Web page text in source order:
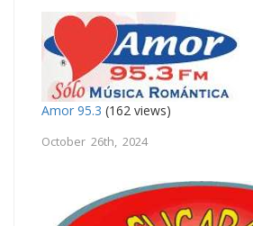
Amor 95.3 (162 views)
October 26th, 2024